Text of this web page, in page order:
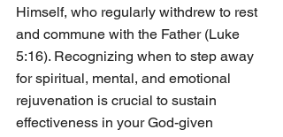
Himself, who regularly withdrew to rest
and commune with the Father (Luke
5:16). Recognizing when to step away
for spiritual, mental, and emotional
rejuvenation is crucial to sustain
effectiveness in your God-given